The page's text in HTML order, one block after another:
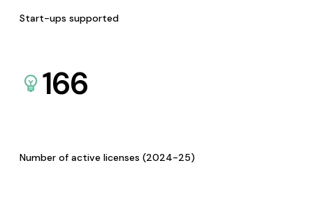
Start-ups supported
166
Number of active licenses (2024-25)